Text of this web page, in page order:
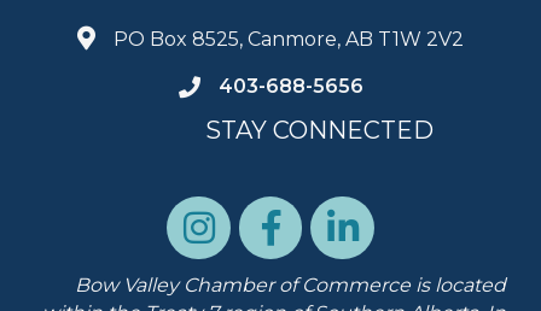
PO Box 8525, Canmore, AB T1W 2V2
403-688-5656
STAY CONNECTED
Bow Valley Chamber of Commerce is located